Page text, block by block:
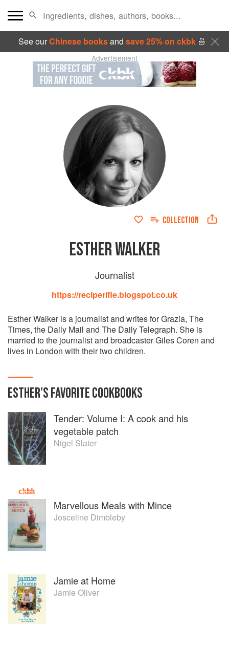
See ourChinese booksand save 25% on ckbk🍜
Advertisement
COLLECTION
ESTHER WALKER
Journalist
https://reciperifle.blogspot.co.uk
Esther Walker is a journalist and writes for Grazia, The
Times, the Daily Mail and The Daily Telegraph. She is
married to the journalist and broadcaster Giles Coren and
lives in London with their two children.
ESTHER'SFAVORITECOOKBOOKS
Tender: Volume I: A cook and his
vegetable patch
Nigel Slater
Marvellous Meals with Mince
Josceline Dimbleby
Jamie at Home
Jamie Oliver